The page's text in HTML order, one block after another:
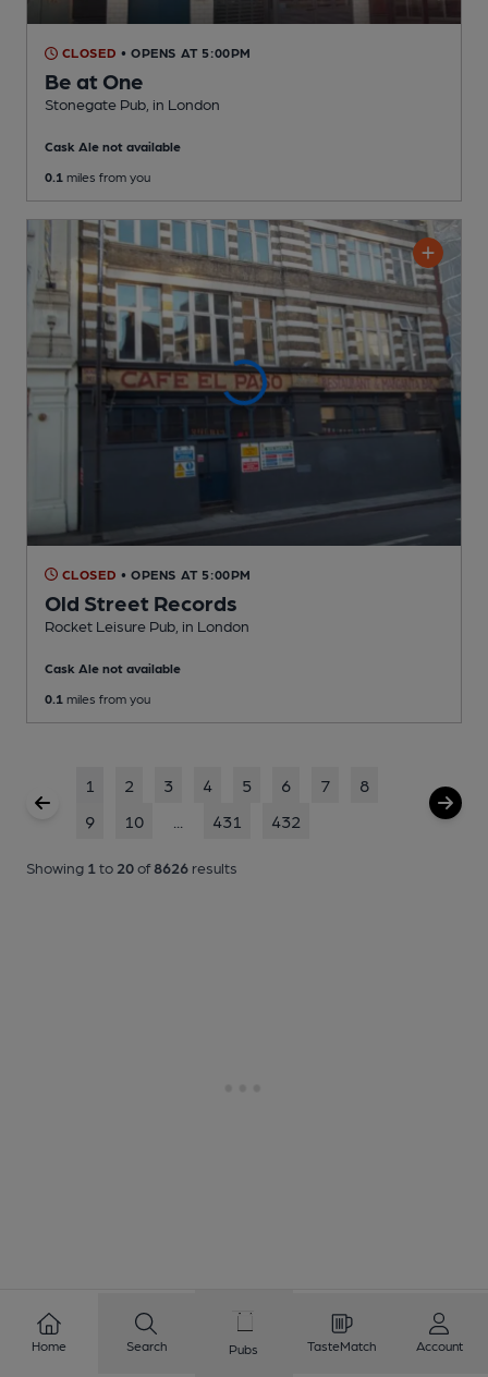
CLOSED • OPENS AT 5:00PM
Be at One
Stonegate Pub , in London
Cask Ale not available
0.1 miles from you
CLOSED • OPENS AT 5:00PM
Old Street Records
Rocket Leisure Pub , in London
Cask Ale not available
0.1 miles from you
1 2 3 4 5 6 7
8
9
10 431 432
Showing 1 to 20of8626 results
Home Search Pubs TasteMatch Account